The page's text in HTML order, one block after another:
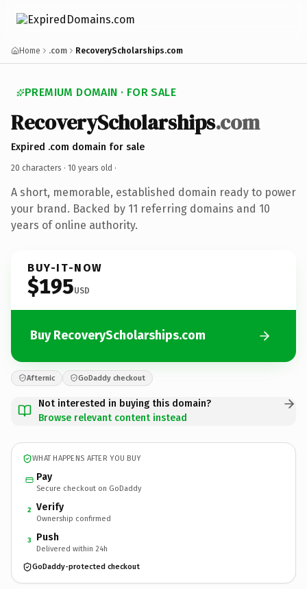
Home .com RecoveryScholarships.com
PREMIUM DOMAIN · FOR SALE
RecoveryScholarships.com
Expired .com domain for sale
20 characters · 10 years old ·
A short, memorable, established domain ready to power
your brand. Backed by 11 referring domains and 10
years of online authority.
BUY-IT-NOW
$195USD
Buy RecoveryScholarships.com
Afternic GoDaddy checkout
Not interested in buying this domain?
Browse relevant content instead
WHAT HAPPENS AFTER YOU BUY
Pay
Secure checkout on GoDaddy
2 Verify
Ownership confirmed
3 Push
Delivered within 24h
GoDaddy-protected checkout